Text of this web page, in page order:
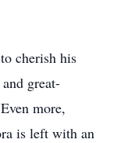
cherish his
great-
more,
is left with an